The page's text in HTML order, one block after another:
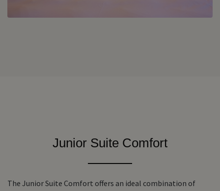
Junior Suite Comfort
The Junior Suite Comfort offers an ideal combination of